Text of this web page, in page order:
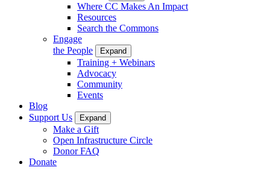
Where CC Makes An Impact
Resources
Search the Commons
Engage
the People
Expand
Training + Webinars
Advocacy
Community
Events
Blog
Support Us
Expand
Make a Gift
Open Infrastructure Circle
Donor FAQ
Donate